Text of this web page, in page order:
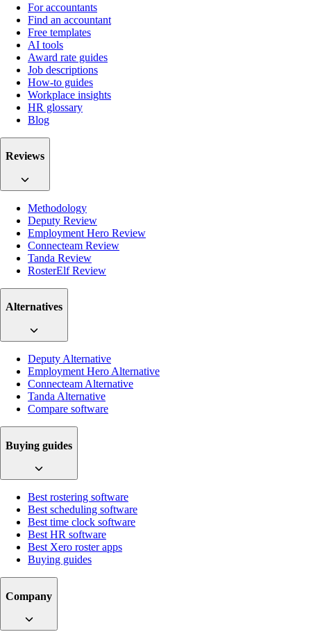
For accountants
Find an accountant
Free templates
AI tools
Award rate guides
Job descriptions
How-to guides
Workplace insights
HR glossary
Blog
Reviews
Methodology
Deputy Review
Employment Hero Review
Connecteam Review
Tanda Review
RosterElf Review
Alternatives
Deputy Alternative
Employment Hero Alternative
Connecteam Alternative
Tanda Alternative
Compare software
Buying guides
Best rostering software
Best scheduling software
Best time clock software
Best HR software
Best Xero roster apps
Buying guides
Company